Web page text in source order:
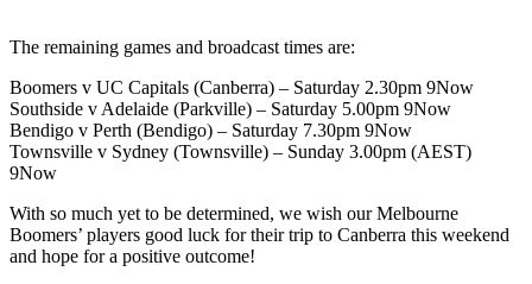
The remaining games and broadcast times are:
Boomers v UC Capitals (Canberra) – Saturday 2.30pm 9Now
Southside v Adelaide (Parkville) – Saturday 5.00pm 9Now
Bendigo v Perth (Bendigo) – Saturday 7.30pm 9Now
Townsville v Sydney (Townsville) – Sunday 3.00pm (AEST)
9Now
With so much yet to be determined, we wish our Melbourne
Boomers’ players good luck for their trip to Canberra this weekend
and hope for a positive outcome!